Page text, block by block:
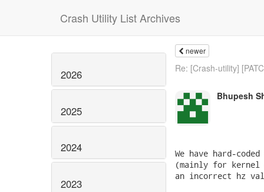
Crash Utility List Archives
2026
2025
2024
2023
newer
Re: [Crash-utility]
Bhupesh
We have hard-
(mainly for kernel
an incorrect hz